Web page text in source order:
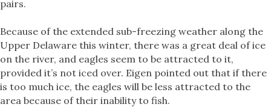
pairs.
Because of the extended sub-freezing weather along the
Upper Delaware this winter, there was a great deal of ice
on the river, and eagles seem to be attracted to it,
provided it’s not iced over. Eigen pointed out that if there
is too much ice, the eagles will be less attracted to the
area because of their inability to fish.